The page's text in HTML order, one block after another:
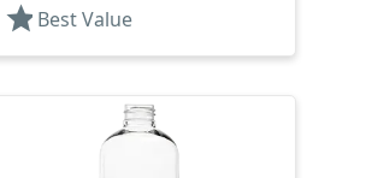
star Best Value